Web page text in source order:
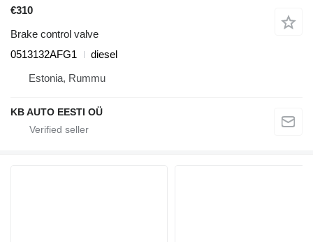
€310
Brake control valve
0513132AFG1
diesel
Estonia, Rummu
KB AUTO EESTI OÜ